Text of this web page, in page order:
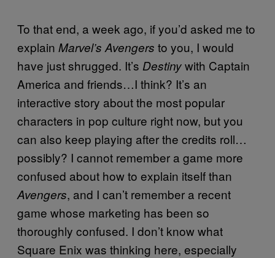
To that end, a week ago, if you’d asked me to
explain Marvel’s Avengers to you, I would
have just shrugged. It’s Destinywith Captain
America and friends…I think? It’s an
interactive story about the most popular
characters in pop culture right now, but you
can also keep playing after the credits roll…
possibly? I cannot remember a game more
confused about how to explain itself than
Avengers, and I can’t remember a recent
game whose marketing has been so
thoroughly confused. I don’t know what
Square Enix was thinking here, especially